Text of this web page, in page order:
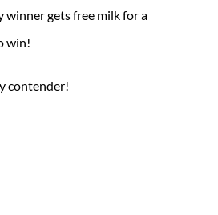
winner gets free milk for a
win!
contender!